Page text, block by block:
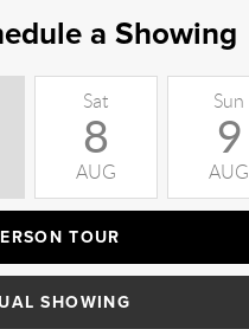
a Showing
Sat
8
AUG
Sun
9
AUG
TOUR
SHOWING